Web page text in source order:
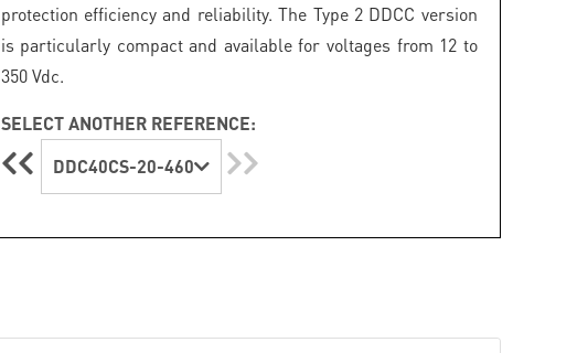
protection efficiency and reliability. The Type 2 DDCC version
is particularly compact and available for voltages from 12 to
350 Vdc.
SELECT ANOTHER REFERENCE:
DDC40CS-20-460